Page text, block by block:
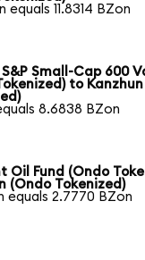
equals 11.8314 BZon
Small-Cap 600
to
8.6838 BZon
Oil Fund (Ondo
(Ondo Tokenized)
equals 2.7770 BZon